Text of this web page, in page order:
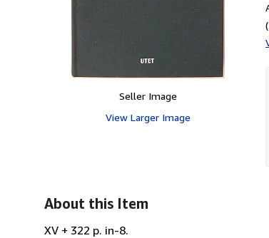
Seller Image
View Larger Image
About this Item
XV + 322 p. in-8.